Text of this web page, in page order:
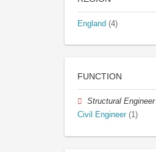
England (4)
FUNCTION
Structural Engineer
Civil Engineer (1)